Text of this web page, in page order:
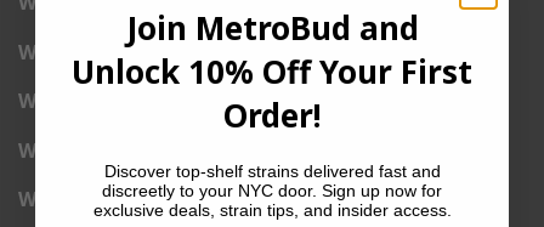
Weed Delivery Soho
Weed Delivery Stuyvesant Town
Weed Delivery Times Square
Weed Delivery Tribeca
Join MetroBud and
Unlock 10% Off Your First
Order!
Discover top-shelf strains delivered fast and
discreetly to your NYC door. Sign up now for
exclusive deals, strain tips, and insider access.